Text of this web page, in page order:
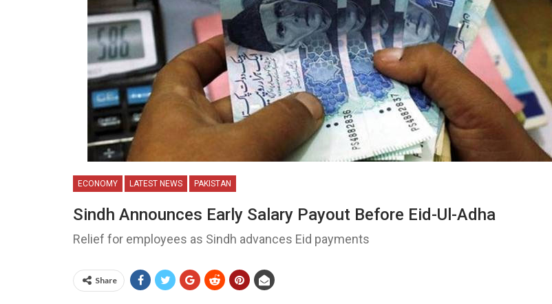
ECONOMY LATEST NEWS PAKISTAN
Sindh Announces Early Salary Payout Before Eid-Ul-Adha
Relief for employees as Sindh advances Eid payments
Share